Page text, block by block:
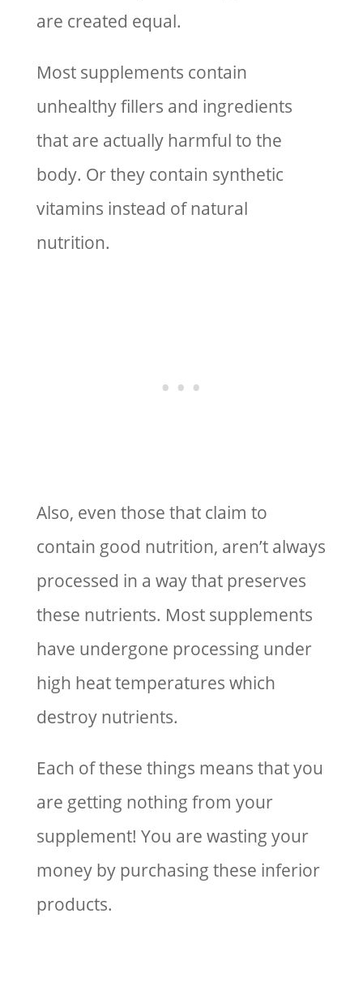
are created equal.
Most supplements contain
unhealthy fillers and ingredients
that are actually harmful to the
body. Or they contain synthetic
vitamins instead of natural
nutrition.
Also, even those that claim to
contain good nutrition, aren’t always
processed in a way that preserves
these nutrients. Most supplements
have undergone processing under
high heat temperatures which
destroy nutrients.
Each of these things means that you
are getting nothing from your
supplement! You are wasting your
money by purchasing these inferior
products.